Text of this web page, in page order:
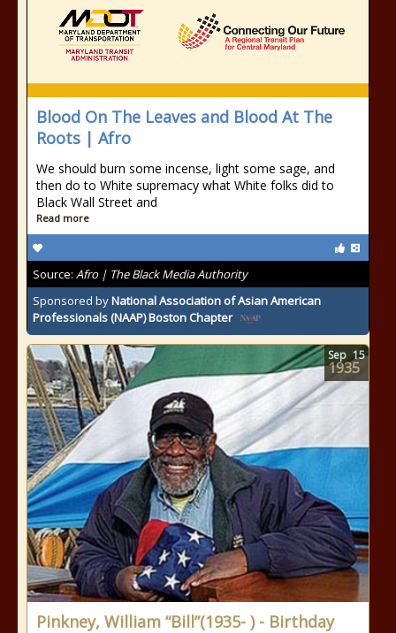
Blood On The Leaves and Blood At The
Roots | Afro
We should burn some incense, light some sage, and
then do to White supremacy what White folks did to
Black Wall Street and
Read more
Source: Afro | The Black Media Authority
Sponsored byNational Association of Asian American
Professionals (NAAP) Boston Chapter
Pinkney, William “Bill”(1935- ) - Birthday
Sep 15
1935